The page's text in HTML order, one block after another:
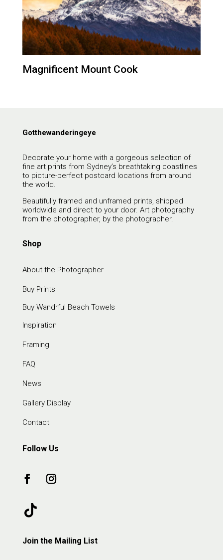
Magnificent Mount Cook
Gotthewanderingeye
Decorate your home with a gorgeous selection of
fine art prints from Sydney’s breathtaking coastlines
to picture-perfect postcard locations from around
the world.
Beautifully framed and unframed prints, shipped
worldwide and direct to your door. Art photography
from the photographer, by the photographer.
Shop
About the Photographer
Buy Prints
Buy Wandrful Beach Towels
Inspiration
Framing
FAQ
News
Gallery Display
Contact
Follow Us
Join the Mailing List